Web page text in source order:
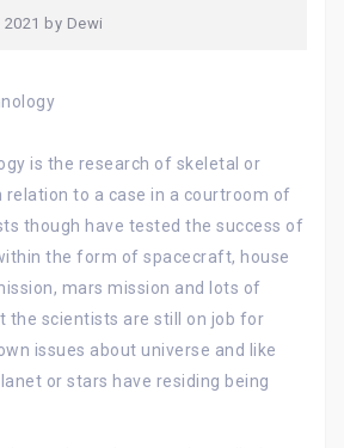
by Dewi
is the research of skeletal or
relation to a case in a courtroom of
though have tested the success of
the form of spacecraft, house
mars mission and lots of
the scientists are still on job for
issues about universe and like
or stars have residing being